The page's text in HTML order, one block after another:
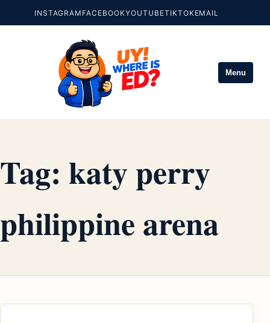
INSTAGRAM FACEBOOKYOUTUBETIKTOKEMAIL
Menu
Tag: katy perry
philippine arena